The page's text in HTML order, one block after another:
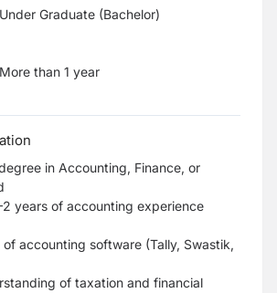
Under Graduate (Bachelor)
More than 1 year
in Accounting, Finance, or
years of accounting experience
of accounting software (Tally, Swastik,
of taxation and financial